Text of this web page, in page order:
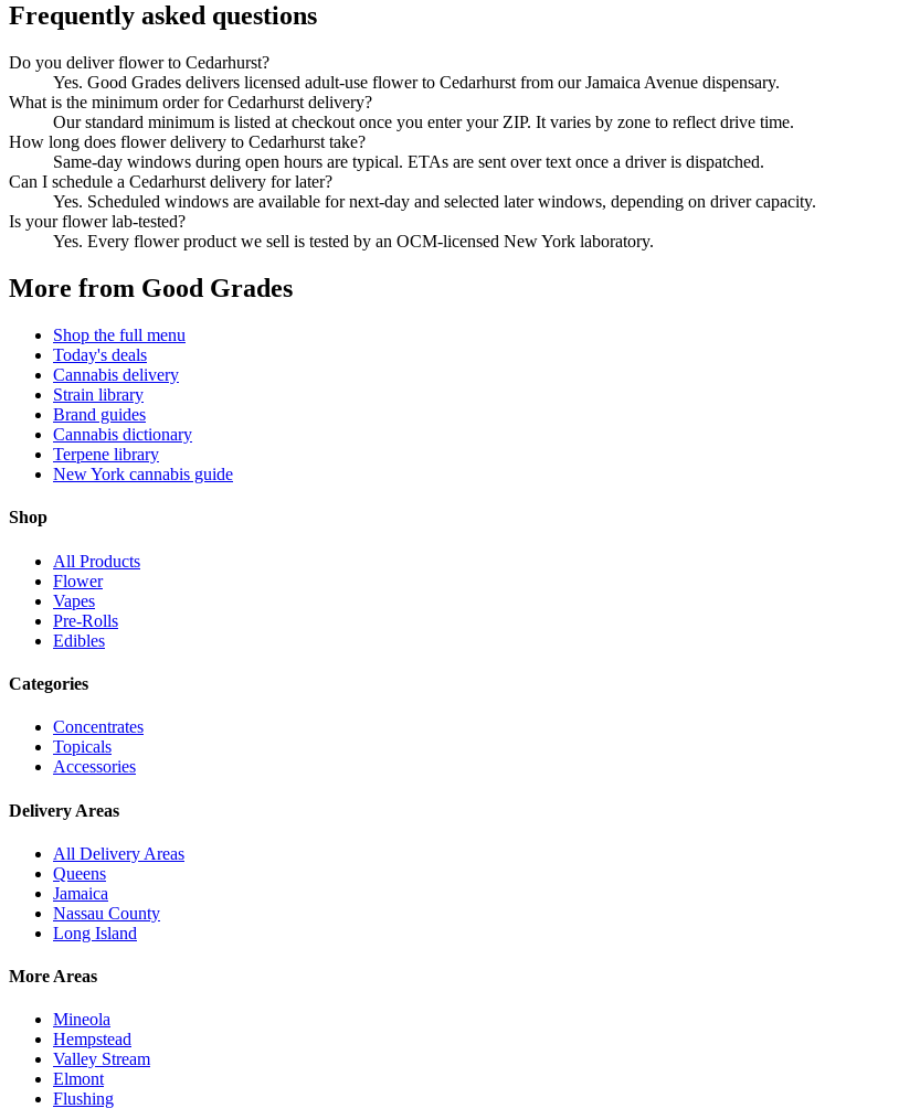
Frequently asked questions
Do you deliver flower to Cedarhurst?
Yes. Good Grades delivers licensed adult-use flower to Cedarhurst from our Jamaica Avenue dispensary.
What is the minimum order for Cedarhurst delivery?
Our standard minimum is listed at checkout once you enter your ZIP. It varies by zone to reflect drive time.
How long does flower delivery to Cedarhurst take?
Same-day windows during open hours are typical. ETAs are sent over text once a driver is dispatched.
Can I schedule a Cedarhurst delivery for later?
Yes. Scheduled windows are available for next-day and selected later windows, depending on driver capacity.
Is your flower lab-tested?
Yes. Every flower product we sell is tested by an OCM-licensed New York laboratory.
More from Good Grades
Shop the full menu
Today's deals
Cannabis delivery
Strain library
Brand guides
Cannabis dictionary
Terpene library
New York cannabis guide
Shop
All Products
Flower
Vapes
Pre-Rolls
Edibles
Categories
Concentrates
Topicals
Accessories
Delivery Areas
All Delivery Areas
Queens
Jamaica
Nassau County
Long Island
More Areas
Mineola
Hempstead
Valley Stream
Elmont
Flushing